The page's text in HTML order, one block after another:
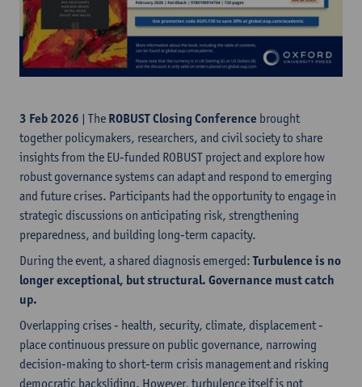
3 Feb 2026 | The ROBUST Closing Conference brought
together policymakers, researchers, and civil society to share
insights from the EU-funded ROBUST project and explore how
robust governance systems can adapt and respond to emerging
and future crises. Participants had the opportunity to engage in
strategic discussions on anticipating risk, strengthening
preparedness, and building long-term capacity.
During the event, a shared diagnosis emerged:Turbulence is no
longer exceptional, but structural. Governance must catch
up.
Overlapping crises - health, security, climate, displacement -
place continuous pressure on public governance, narrowing
decision-making to short-term crisis management and risking
democratic backsliding. However, turbulence itself is not